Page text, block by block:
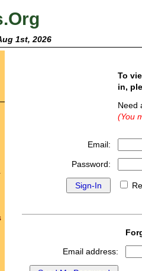
1st, 2026
To
in,
(You
Email:
Password:
Email address: